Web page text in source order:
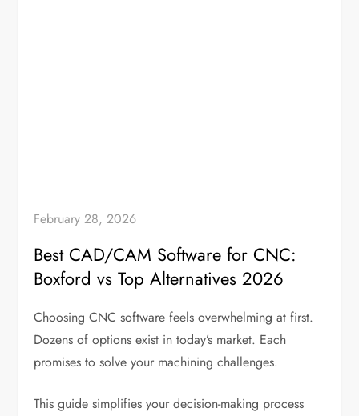
February 28, 2026
Best CAD/CAM Software for CNC:
Boxford vs Top Alternatives 2026
Choosing CNC software feels overwhelming at first.
Dozens of options exist in today’s market. Each
promises to solve your machining challenges.
This guide simplifies your decision-making process